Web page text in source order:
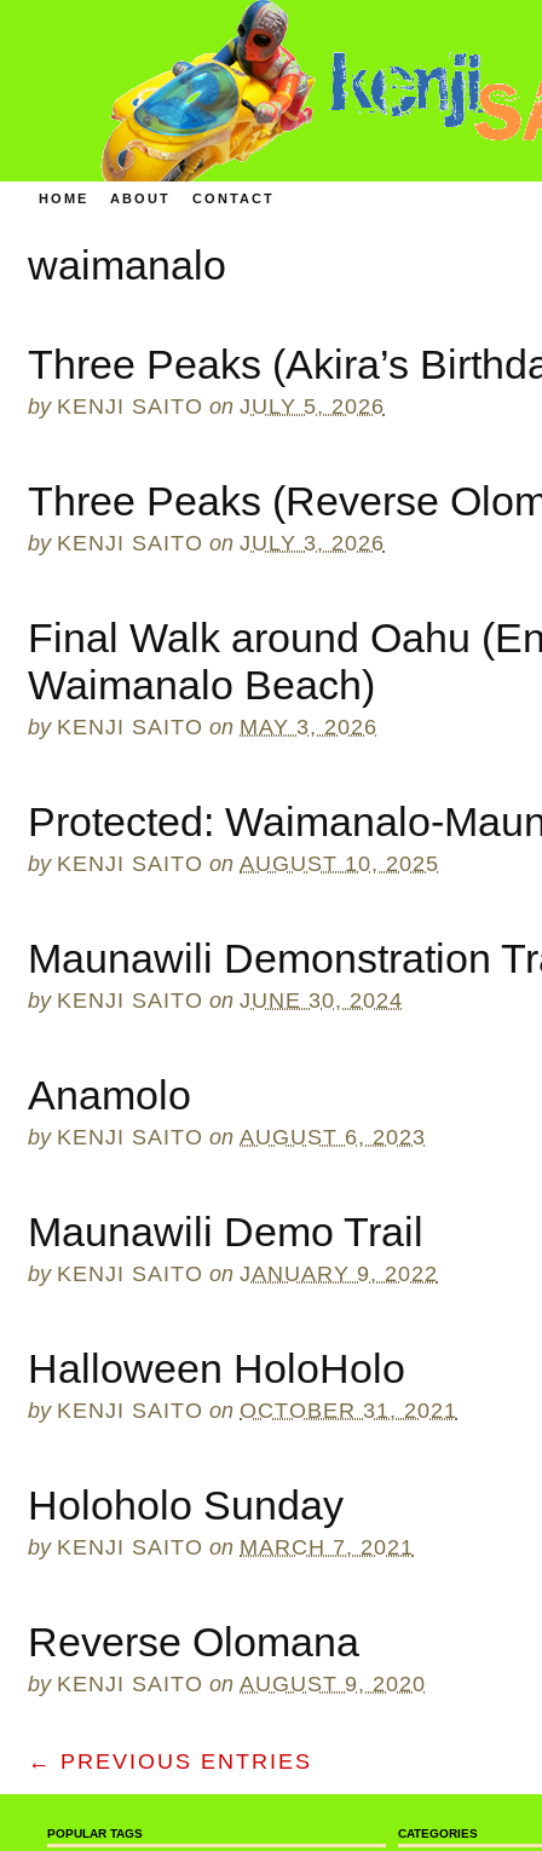
HOME ABOUT CONTACT
waimanalo
Three Peaks (Akira’s
by KENJI SAITO on JULY 5, 2026
Three Peaks (Reverse
by KENJI SAITO on JULY 3, 2026
Final Walk around Oahu
Waimanalo Beach)
by KENJI SAITO on MAY 3, 2026
Protected: Waimanalo-
by KENJI SAITO on AUGUST 10, 2025
Maunawili Demonstration
by KENJI SAITO on JUNE 30, 2024
Anamolo
by KENJI SAITO on AUGUST 6, 2023
Maunawili Demo Trail
by KENJI SAITO on JANUARY 9, 2022
Halloween HoloHolo
by KENJI SAITO on OCTOBER 31, 2021
Holoholo Sunday
by KENJI SAITO on MARCH 7, 2021
Reverse Olomana
by KENJI SAITO on AUGUST 9, 2020
← PREVIOUS ENTRIES
POPULAR TAGS
CATEGORIES